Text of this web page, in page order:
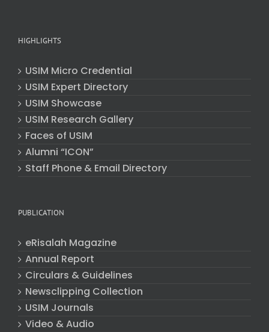
HIGHLIGHTS
USIM Micro Credential
USIM Expert Directory
USIM Showcase
USIM Research Gallery
Faces of USIM
Alumni “ICON”
Staff Phone & Email Directory
PUBLICATION
eRisalah Magazine
Annual Report
Circulars & Guidelines
Newsclipping Collection
USIM Journals
Video & Audio